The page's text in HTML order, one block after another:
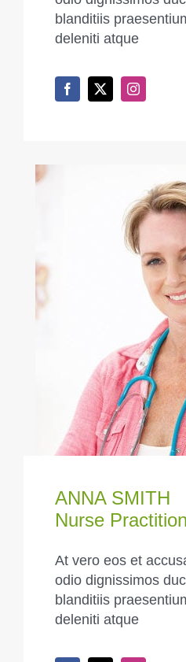
blanditiis
deleniti atque
ANNA SMITH
Nurse
At vero eos et
odio dignissimos
blanditiis
deleniti atque